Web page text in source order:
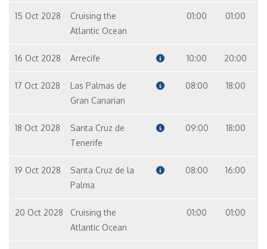
Master Suite – [MS]
15 Oct 2028
Cruising the
Atlantic Ocean
01:00 01:00
16 Oct 2028 Arrecife 10:00 20:00
17 Oct 2028
Las Palmas de
Gran Canarian
08:00 18:00
18 Oct 2028
Santa Cruz de
Tenerife
09:00 18:00
19 Oct 2028
Santa Cruz de la
Palma
08:00 16:00
20 Oct 2028
Cruising the
Atlantic Ocean
01:00 01:00